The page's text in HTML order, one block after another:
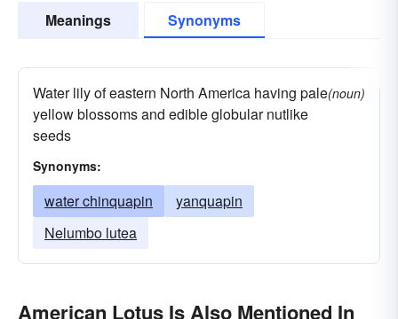
Meanings Synonyms
Water lily of eastern North America having pale
yellow blossoms and edible globular nutlike
seeds
(noun)
Synonyms:
water chinquapin
yanquapin
Nelumbo lutea
American Lotus Is Also Mentioned In